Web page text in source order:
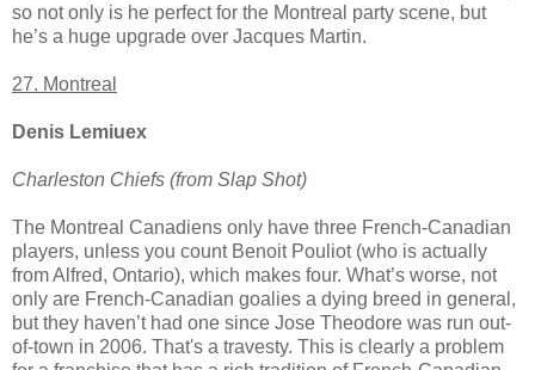
so not only is he perfect for the Montreal party scene, but
he’s a huge upgrade over Jacques Martin.
27. Montreal
Denis Lemiuex
Charleston Chiefs (from Slap Shot)
The Montreal Canadiens only have three French-Canadian
players, unless you count Benoit Pouliot (who is actually
from Alfred, Ontario), which makes four. What’s worse, not
only are French-Canadian goalies a dying breed in general,
but they haven’t had one since Jose Theodore was run out-
of-town in 2006. That's a travesty. This is clearly a problem